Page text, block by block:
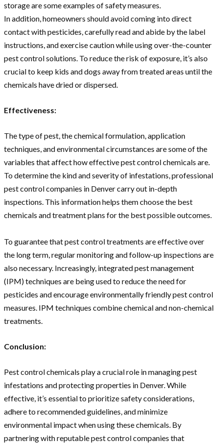
storage are some examples of safety measures.
In addition, homeowners should avoid coming into direct
contact with pesticides, carefully read and abide by the label
instructions, and exercise caution while using over-the-counter
pest control solutions. To reduce the risk of exposure, it’s also
crucial to keep kids and dogs away from treated areas until the
chemicals have dried or dispersed.
Effectiveness:
The type of pest, the chemical formulation, application
techniques, and environmental circumstances are some of the
variables that affect how effective pest control chemicals are.
To determine the kind and severity of infestations, professional
pest control companies in Denver carry out in-depth
inspections. This information helps them choose the best
chemicals and treatment plans for the best possible outcomes.
To guarantee that pest control treatments are effective over
the long term, regular monitoring and follow-up inspections are
also necessary. Increasingly, integrated pest management
(IPM) techniques are being used to reduce the need for
pesticides and encourage environmentally friendly pest control
measures. IPM techniques combine chemical and non-chemical
treatments.
Conclusion:
Pest control chemicals play a crucial role in managing pest
infestations and protecting properties in Denver. While
effective, it’s essential to prioritize safety considerations,
adhere to recommended guidelines, and minimize
environmental impact when using these chemicals. By
partnering with reputable pest control companies that